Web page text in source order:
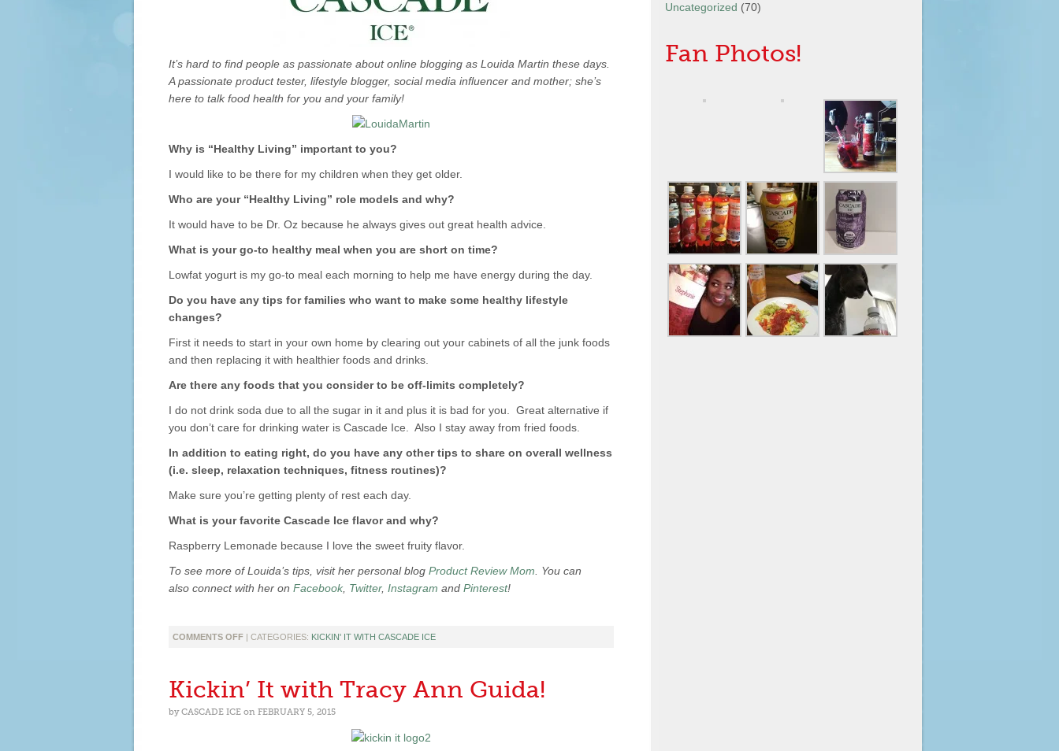
It’s hard to find people as passionate about online blogging as Louida Martin these days.
A passionate product tester, lifestyle blogger, social media influencer and mother; she’s
here to talk food health for you and your family!
Why is “Healthy Living” important to you?
I would like to be there for my children when they get older.
Who are your “Healthy Living” role models and why?
It would have to be Dr. Oz because he always gives out great health advice.
What is your go-to healthy meal when you are short on time?
Lowfat yogurt is my go-to meal each morning to help me have energy during the day.
Do you have any tips for families who want to make some healthy lifestyle
changes?
First it needs to start in your own home by clearing out your cabinets of all the junk foods
and then replacing it with healthier foods and drinks.
Are there any foods that you consider to be off-limits completely?
I do not drink soda due to all the sugar in it and plus it is bad for you. Great alternative if
you don’t care for drinking water is Cascade Ice. Also I stay away from fried foods.
In addition to eating right, do you have any other tips to share on overall wellness
(i.e. sleep, relaxation techniques, fitness routines)?
Make sure you’re getting plenty of rest each day.
What is your favorite Cascade Ice flavor and why?
Raspberry Lemonade because I love the sweet fruity flavor.
To see more of Louida’s tips, visit her personal blog Product Review Mom . You can
also connect with her on Facebook, Twitter, Instagram and Pinterest!
COMMENTS OFFON
LIFESTYLE
BLOGGER
| CATEGORIES: KICKIN' IT WITH CASCADE ICE
Kickin’ It with Tracy Ann Guida!
byCASCADE ICE on FEBRUARY 5, 2015
Uncategorized (70)
Fan Photos!